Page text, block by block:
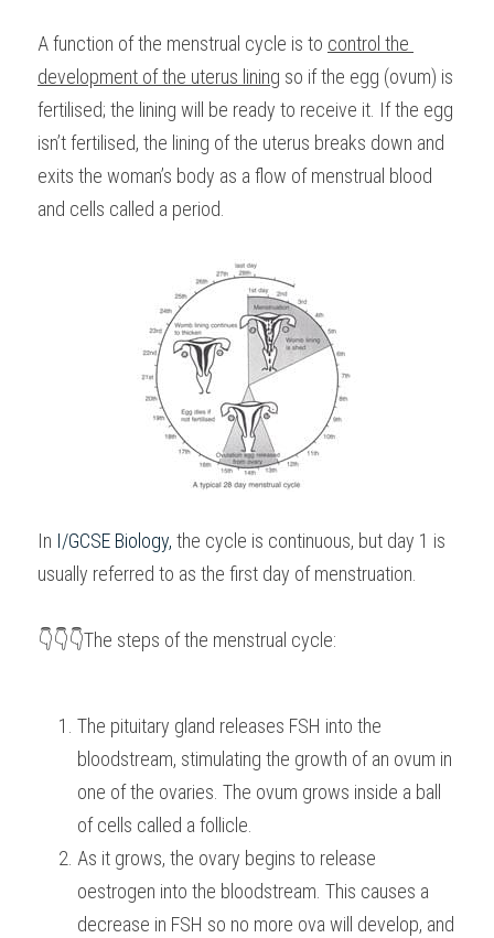
A function of the menstrual cycle is to control the
development of the uterus lining so if the egg (ovum) is
fertilised; the lining will be ready to receive it. If the egg
isn’t fertilised, the lining of the uterus breaks down and
exits the woman’s body as a flow of menstrual blood
and cells called a period.
In I/GCSE Biology, the cycle is continuous, but day 1 is
usually referred to as the first day of menstruation.
👇👇👇The steps of the menstrual cycle:
The pituitary gland releases FSH into the
bloodstream, stimulating the growth of an ovum in
one of the ovaries. The ovum grows inside a ball
of cells called a follicle.
As it grows, the ovary begins to release
oestrogen into the bloodstream. This causes a
decrease in FSH so no more ova will develop, and